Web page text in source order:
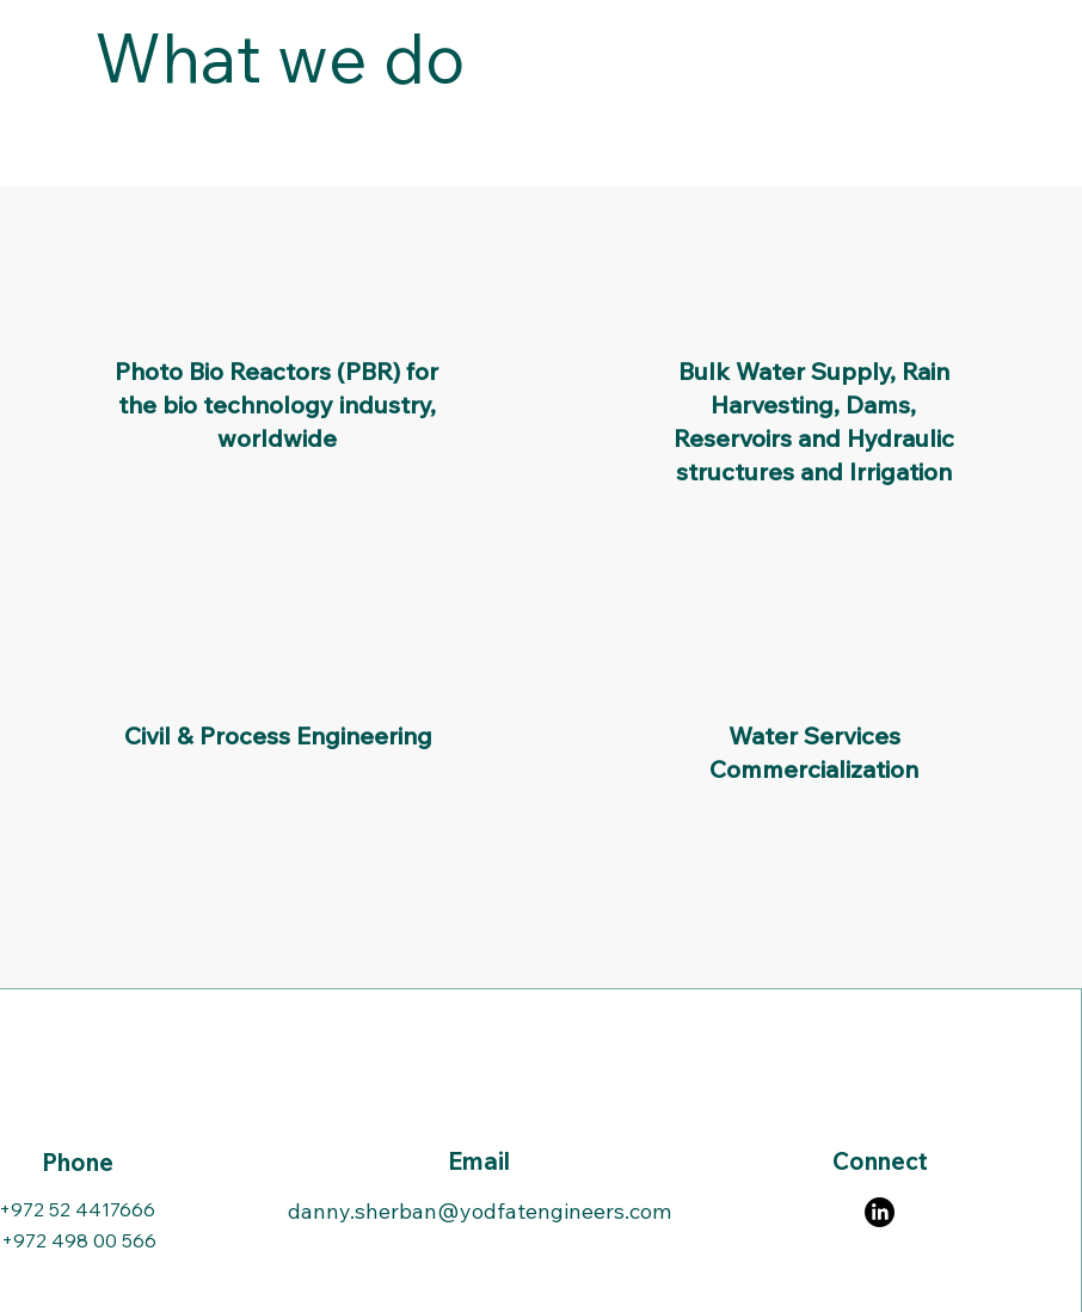
What we do
Photo Bio Reactors (PBR) for
the bio technology industry,
worldwide
Bulk Water Supply, Rain
Harvesting, Dams,
Reservoirs and Hydraulic
structures and Irrigation
Civil & Process Engineering
Water Services
Commercialization
Phone
+972 52 4417666
+972 498 00 566
Email
danny.sherban@yodfatengineers.com
Connect